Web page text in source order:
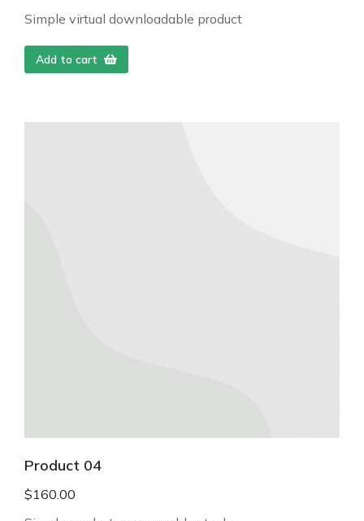
Simple virtual downloadable product
Add to cart
Product 04
$160.00